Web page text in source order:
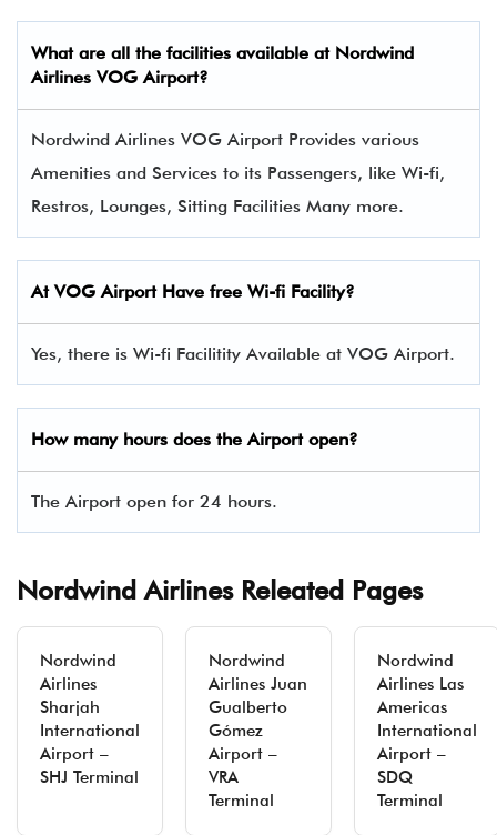
What are all the facilities available at Nordwind
Airlines VOG Airport?
Nordwind Airlines VOG Airport Provides various
Amenities and Services to its Passengers, like Wi-fi,
Restros, Lounges, Sitting Facilities Many more.
At VOG Airport Have free Wi-fi Facility?
Yes, there is Wi-fi Facilitity Available at VOG Airport.
How many hours does the Airport open?
The Airport open for 24 hours.
Nordwind Airlines Releated Pages
Nordwind
Airlines
Sharjah
International
Airport –
SHJ Terminal
Nordwind
Airlines Juan
Gualberto
Gómez
Airport –
VRA
Terminal
Nordwind
Airlines Las
Americas
International
Airport –
SDQ
Terminal